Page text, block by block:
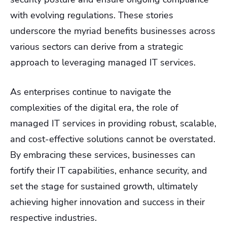
with evolving regulations. These stories
underscore the myriad benefits businesses across
various sectors can derive from a strategic
approach to leveraging managed IT services.
As enterprises continue to navigate the
complexities of the digital era, the role of
managed IT services in providing robust, scalable,
and cost-effective solutions cannot be overstated.
By embracing these services, businesses can
fortify their IT capabilities, enhance security, and
set the stage for sustained growth, ultimately
achieving higher innovation and success in their
respective industries.